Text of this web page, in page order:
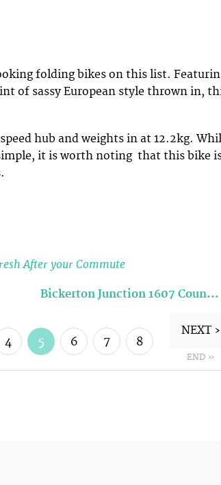
folding bikes on this list.
of sassy European style thrown in,
hub and weights in at 12.2kg.
it is worth noting that this bike
After your Commute
Bickerton Junction 1607 Coun…
4 5 6 7 8
NEXT ›
END »